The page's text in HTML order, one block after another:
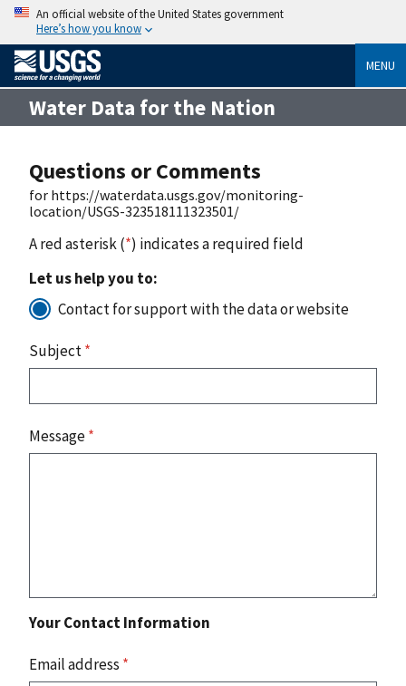
An official website of the United States government
Here’s how you know
MENU
Water Data for the Nation
Questions or Comments
for https://waterdata.usgs.gov/monitoring-
location/USGS-323518111323501/
A red asterisk (*) indicates a required field
Let us help you to:
Contact for support with the data or website
Subject*
Message*
Your Contact Information
Email address *